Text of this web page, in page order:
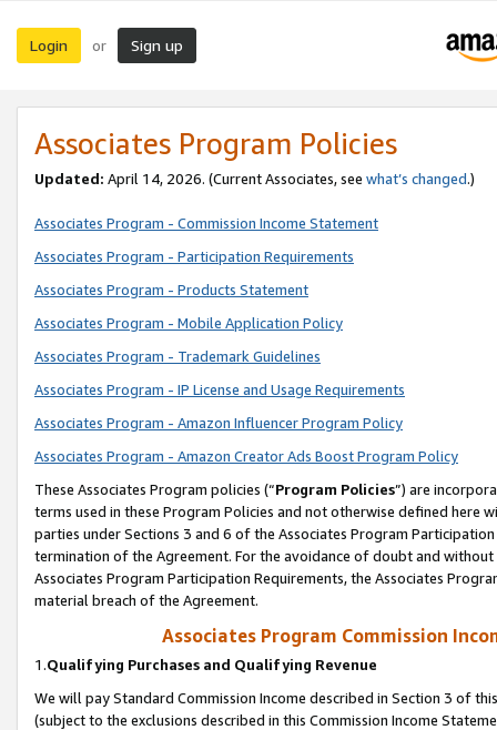
Login or Sign up
Associates Program Policies
Updated: April 14, 2026. (Current Associates, see what’s changed.)
Associates Program - Commission Income Statement
Associates Program - Participation Requirements
Associates Program - Products Statement
Associates Program - Mobile Application Policy
Associates Program - Trademark Guidelines
Associates Program - IP License and Usage Requirements
Associates Program - Amazon Influencer Program Policy
Associates Program - Amazon Creator Ads Boost Program Policy
These Associates Program policies (“Program Policies”) are
terms used in these Program Policies and not otherwise defined
parties under Sections 3 and 6 of the Associates Program
termination of the Agreement. For the avoidance of doubt and
Associates Program Participation Requirements, the Associates
material breach of the Agreement.
Associates Program Commission
1.Qualifying Purchases and Qualifying Revenue
We will pay Standard Commission Income described in Section 3 of
(subject to the exclusions described in this Commission Income